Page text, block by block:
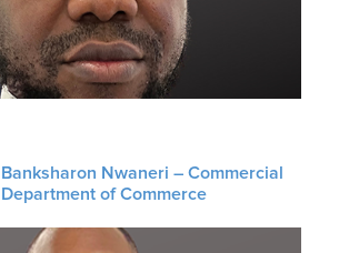
Nwaneri – Commercial
of Commerce